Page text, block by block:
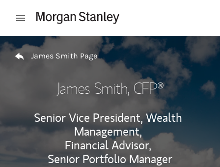
Open mobile menu
Return to Nav
James Smith Page
James Smith, CFP®
Senior Vice President, Wealth
Management,
Financial Advisor,
Senior Portfolio Manager